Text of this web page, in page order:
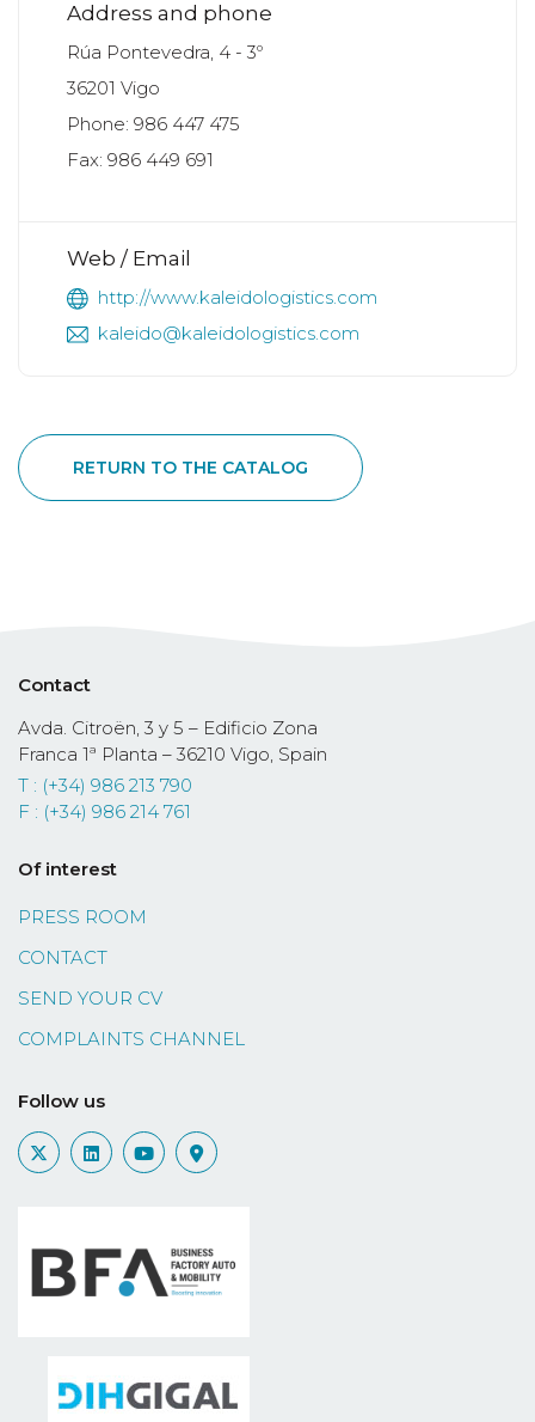
Address and phone
Rúa Pontevedra, 4 - 3º
36201 Vigo
Phone: 986 447 475
Fax: 986 449 691
Web / Email
http://www.kaleidologistics.com
kaleido@kaleidologistics.com
RETURN TO THE CATALOG
Contact
Avda. Citroën, 3 y 5 – Edificio Zona
Franca 1ª Planta – 36210 Vigo, Spain
T : (+34) 986 213 790
F : (+34) 986 214 761
Of interest
PRESS ROOM
CONTACT
SEND YOUR CV
COMPLAINTS CHANNEL
Follow us